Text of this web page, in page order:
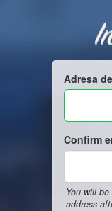
Adresa
Confirm
You will
address